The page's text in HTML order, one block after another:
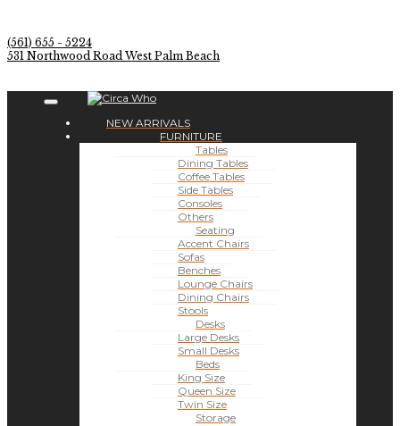
(561) 655 - 5224
531 Northwood Road West Palm Beach
NEW ARRIVALS
FURNITURE
Tables
Dining Tables
Coffee Tables
Side Tables
Consoles
Others
Seating
Accent Chairs
Sofas
Benches
Lounge Chairs
Dining Chairs
Stools
Desks
Large Desks
Small Desks
Beds
King Size
Queen Size
Twin Size
Storage